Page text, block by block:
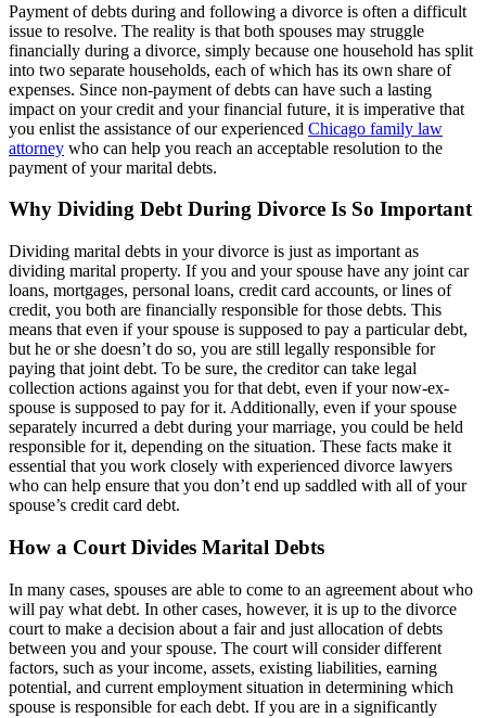
Payment of debts during and following a divorce is often a difficult
issue to resolve. The reality is that both spouses may struggle
financially during a divorce, simply because one household has split
into two separate households, each of which has its own share of
expenses. Since non-payment of debts can have such a lasting
impact on your credit and your financial future, it is imperative that
you enlist the assistance of our experienced Chicago family law
attorney who can help you reach an acceptable resolution to the
payment of your marital debts.
Why Dividing Debt During Divorce Is So Important
Dividing marital debts in your divorce is just as important as
dividing marital property. If you and your spouse have any joint car
loans, mortgages, personal loans, credit card accounts, or lines of
credit, you both are financially responsible for those debts. This
means that even if your spouse is supposed to pay a particular debt,
but he or she doesn’t do so, you are still legally responsible for
paying that joint debt. To be sure, the creditor can take legal
collection actions against you for that debt, even if your now-ex-
spouse is supposed to pay for it. Additionally, even if your spouse
separately incurred a debt during your marriage, you could be held
responsible for it, depending on the situation. These facts make it
essential that you work closely with experienced divorce lawyers
who can help ensure that you don’t end up saddled with all of your
spouse’s credit card debt.
How a Court Divides Marital Debts
In many cases, spouses are able to come to an agreement about who
will pay what debt. In other cases, however, it is up to the divorce
court to make a decision about a fair and just allocation of debts
between you and your spouse. The court will consider different
factors, such as your income, assets, existing liabilities, earning
potential, and current employment situation in determining which
spouse is responsible for each debt. If you are in a significantly